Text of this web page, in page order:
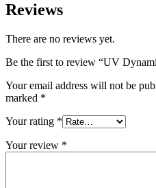
Reviews
There are no reviews yet.
Be the first to review “UV
Your email address will not be
marked *
Your rating *
Your review *